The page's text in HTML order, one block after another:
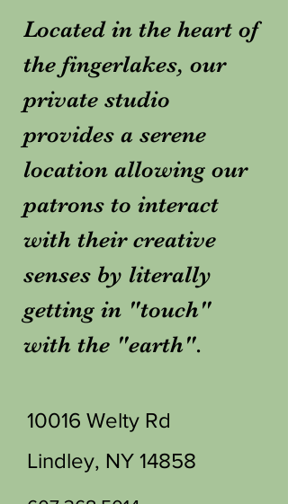
Located in the heart of
the fingerlakes, our
private studio
provides a serene
location allowing our
patrons to interact
with their creative
senses by literally
getting in "touch"
with the "earth".
10016 Welty Rd
Lindley, NY 14858